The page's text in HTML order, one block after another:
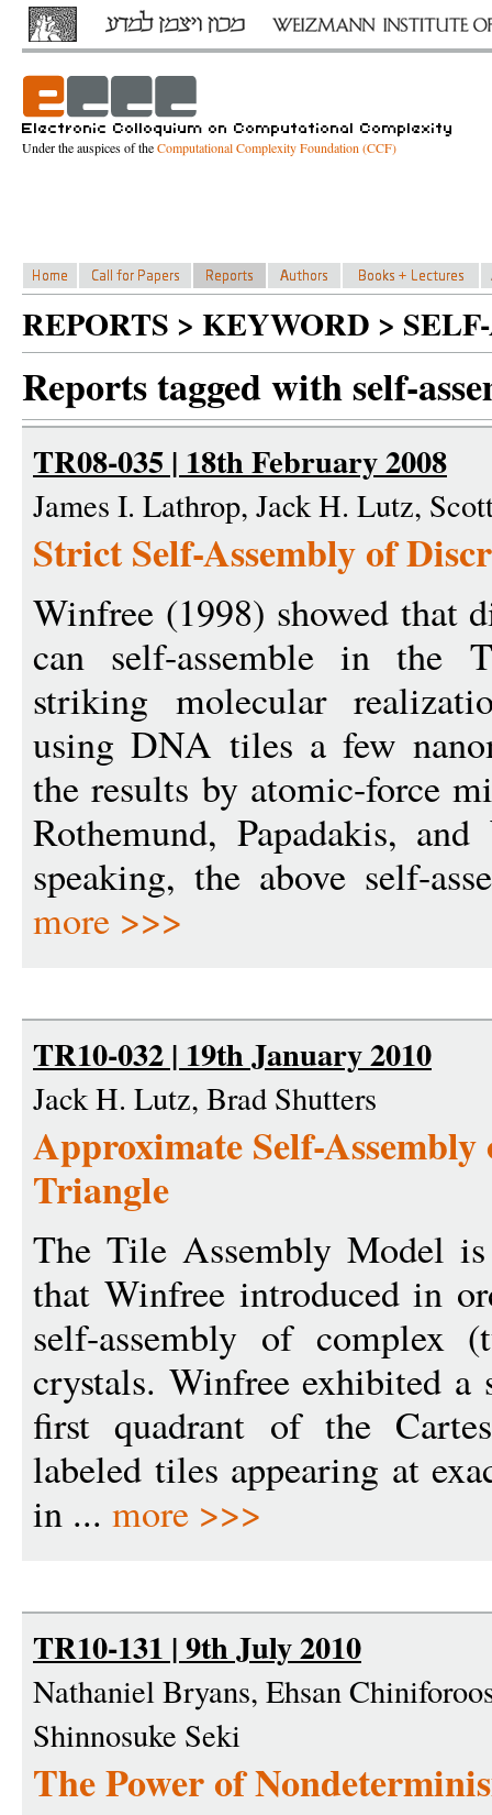
Under the auspices of theComputational Complexity Foundation (CCF)
REPORTS > KEYWORD >
Reports tagged with self-
TR08-035 | 18th February 2008
James I. Lathrop, Jack H. Lutz,
Strict Self-Assembly of
Winfree (1998) showed that
can self-assemble in the
striking molecular
using DNA tiles a few
the results by atomic-force
Rothemund, Papadakis,
speaking, the above self-
more >>>
TR10-032 | 19th January 2010
Jack H. Lutz, Brad Shutters
Approximate Self-
Triangle
The Tile Assembly Model
that Winfree introduced in
self-assembly of complex
crystals. Winfree exhibited a
first quadrant of the
labeled tiles appearing at
in ... more >>>
TR10-131 | 9th July 2010
Nathaniel Bryans, Ehsan
Shinnosuke Seki
The Power of